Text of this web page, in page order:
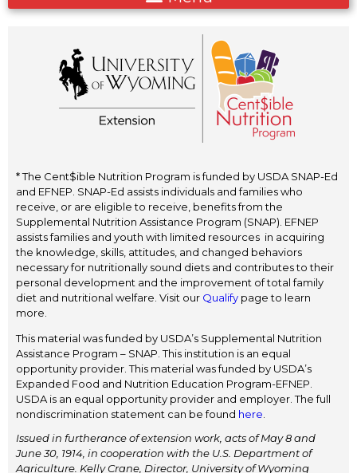
* The Cent$ible Nutrition Program is funded by USDA SNAP-Ed
and EFNEP. SNAP-Ed assists individuals and families who
receive, or are eligible to receive, benefits from the
Supplemental Nutrition Assistance Program (SNAP). EFNEP
assists families and youth with limited resources in acquiring
the knowledge, skills, attitudes, and changed behaviors
necessary for nutritionally sound diets and contributes to their
personal development and the improvement of total family
diet and nutritional welfare. Visit our Qualify page to learn
more.
This material was funded by USDA’s Supplemental Nutrition
Assistance Program – SNAP. This institution is an equal
opportunity provider. This material was funded by USDA’s
Expanded Food and Nutrition Education Program-EFNEP.
USDA is an equal opportunity provider and employer. The full
nondiscrimination statement can be found here.
Issued in furtherance of extension work, acts of May 8 and
June 30, 1914, in cooperation with the U.S. Department of
Agriculture. Kelly Crane, Director, University of Wyoming